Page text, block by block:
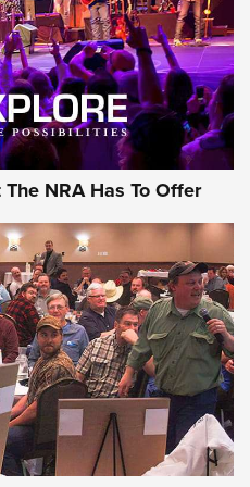
Girsan Witness2311
Of The NRA
,EAA CMXX WITNESS2311
NRA Has To Offer